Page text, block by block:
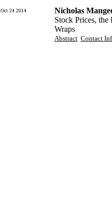
Oct 24 2014
Nicholas
Stock Prices,
Wraps
Abstract Contact